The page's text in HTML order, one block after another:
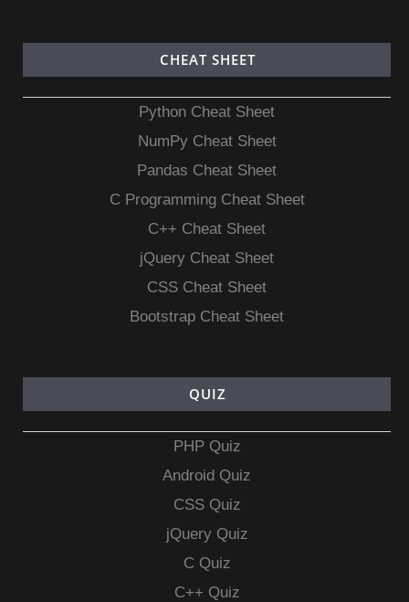
CHEAT SHEET
Python Cheat Sheet
NumPy Cheat Sheet
Pandas Cheat Sheet
C Programming Cheat Sheet
C++ Cheat Sheet
jQuery Cheat Sheet
CSS Cheat Sheet
Bootstrap Cheat Sheet
QUIZ
PHP Quiz
Android Quiz
CSS Quiz
jQuery Quiz
C Quiz
C++ Quiz